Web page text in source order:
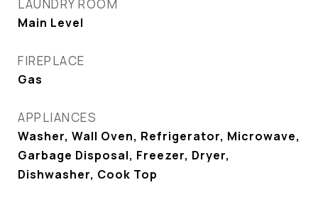
LAUNDRY ROOM
Main Level
FIREPLACE
Gas
APPLIANCES
Washer, Wall Oven, Refrigerator, Microwave,
Garbage Disposal, Freezer, Dryer,
Dishwasher, Cook Top